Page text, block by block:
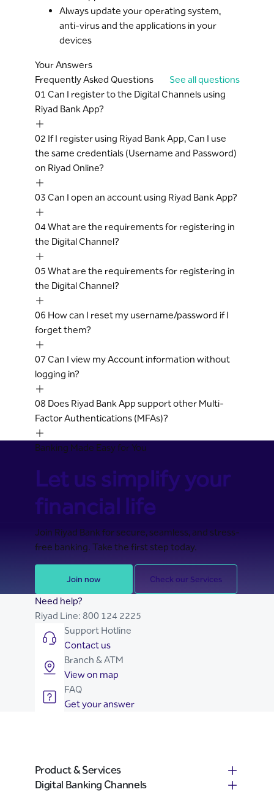
Always update your operating system,
anti-virus and the applications in your
devices
Your Answers
Frequently Asked Questions
See all questions
01 Can I register to the Digital Channels using
Riyad Bank App?
02 If I register using Riyad Bank App, Can I use
the same credentials (Username and Password)
on Riyad Online?
03 Can I open an account using Riyad Bank App?
04What are the requirements for registering in
the Digital Channel?
05 What are the requirements for registering in
the Digital Channel?
06 How can I reset my username/password if I
forget them?
07 Can I view my Account information without
logging in?
08 Does Riyad Bank App support other Multi-
Factor Authentications (MFAs)?
Banking Made Easy for You
Let us simplify your
financial life
Join Riyad Bank for secure, seamless, and stress-
free banking. Take the first step today.
Join now Check our Services
Need help?
Riyad Line: 800 124 2225
Support Hotline
Contact us
Branch & ATM
View on map
FAQ
Get your answer
Product & Services
Digital Banking Channels